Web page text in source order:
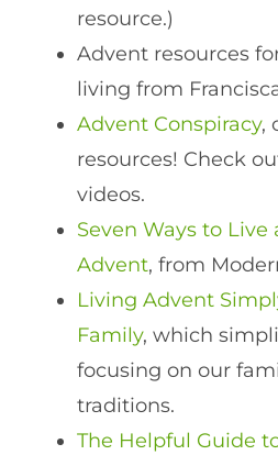
resource.)
Advent resources
living from
Advent Conspiracy,
resources! Check
videos.
Seven Ways to
Advent, from
Living Advent
Family, which
focusing on our
traditions.
The Helpful Guide